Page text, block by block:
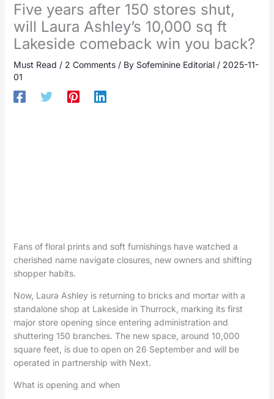
Five years after 150 stores shut,
will Laura Ashley’s 10,000 sq ft
Lakeside comeback win you back?
Must Read / 2 Comments / By Sofeminine Editorial / 2025-11-
01
Fans of floral prints and soft furnishings have watched a
cherished name navigate closures, new owners and shifting
shopper habits.
Now, Laura Ashley is returning to bricks and mortar with a
standalone shop at Lakeside in Thurrock, marking its first
major store opening since entering administration and
shuttering 150 branches. The new space, around 10,000
square feet, is due to open on 26 September and will be
operated in partnership with Next.
What is opening and when